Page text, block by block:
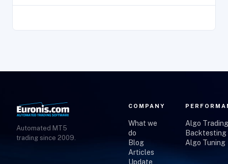
Automated MT5
trading since 2009.
COMPANY
What we
do
Blog
Articles
Update
Algo Trading
Backtesting
Algo Tuning